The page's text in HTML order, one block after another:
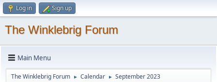
Log in Sign up
The Winklebrig Forum
Main Menu
The Winklebrig Forum ► Calendar ► September 2023